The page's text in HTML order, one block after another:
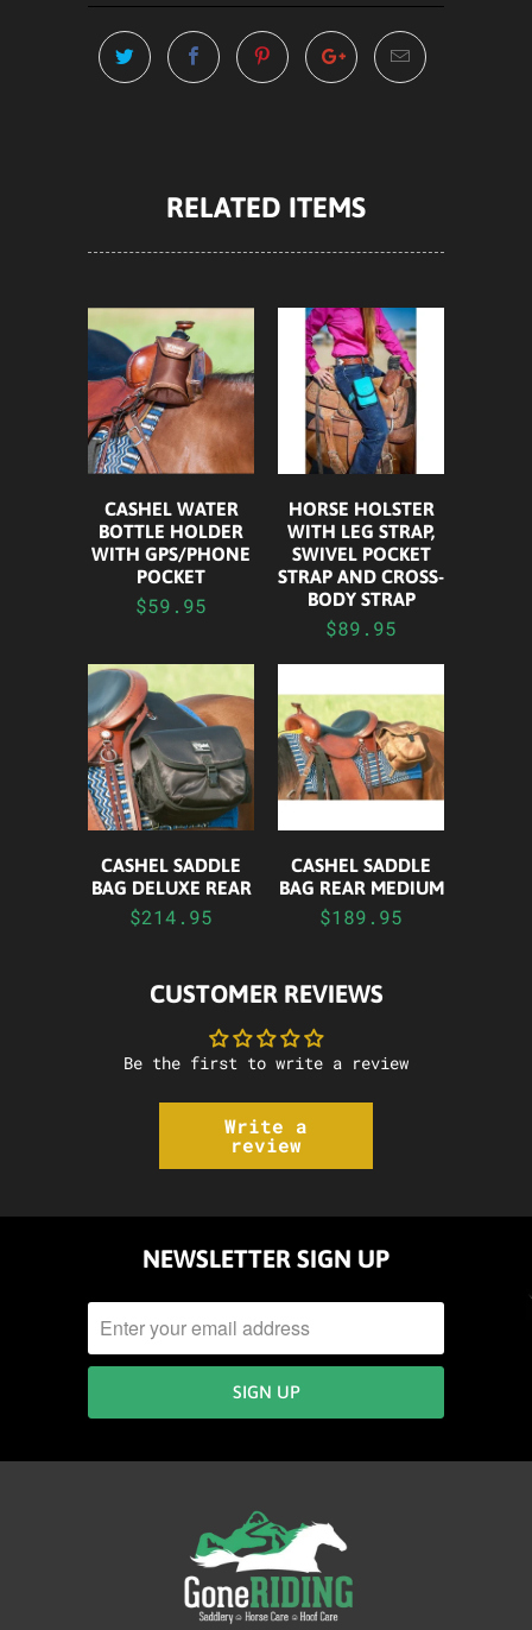
RELATED ITEMS
CASHEL WATER
BOTTLE HOLDER
WITH GPS/PHONE
POCKET
$59.95
HORSE HOLSTER
WITH LEG STRAP,
SWIVEL POCKET
STRAP AND CROSS-
BODY STRAP
$89.95
CASHEL SADDLE
BAG DELUXE REAR
$214.95
CASHEL SADDLE
BAG REAR MEDIUM
$189.95
CUSTOMER REVIEWS
Be the first to write a review
Write a
review
NEWSLETTER SIGN UP